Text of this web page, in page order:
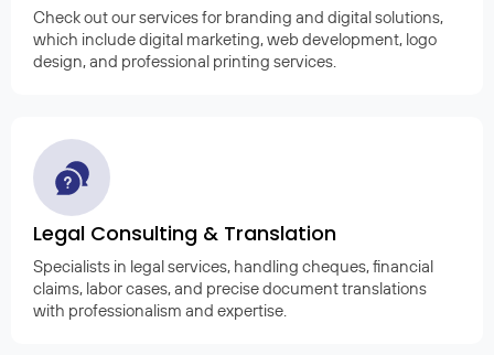
Check out our services for branding and digital solutions,
which include digital marketing, web development, logo
design, and professional printing services.
Legal Consulting & Translation
Specialists in legal services, handling cheques, financial
claims, labor cases, and precise document translations
with professionalism and expertise.